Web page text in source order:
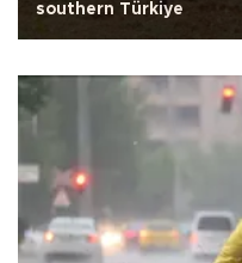
southern Türkiye